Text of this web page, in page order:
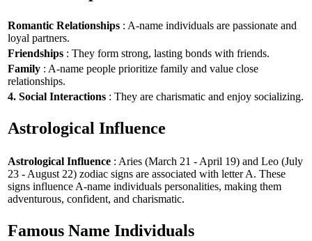
Romantic Relationships : A-name individuals are passionate and
loyal partners.
Friendships : They form strong, lasting bonds with friends.
Family : A-name people prioritize family and value close
relationships.
4. Social Interactions : They are charismatic and enjoy socializing.
Astrological Influence
Astrological Influence : Aries (March 21 - April 19) and Leo (July
23 - August 22) zodiac signs are associated with letter A. These
signs influence A-name individuals personalities, making them
adventurous, confident, and charismatic.
Famous Name Individuals